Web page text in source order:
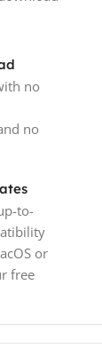
no
no
to-
or
free